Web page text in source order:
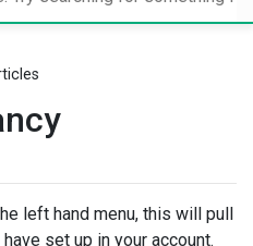
left hand menu, this will pull
set up in your account.